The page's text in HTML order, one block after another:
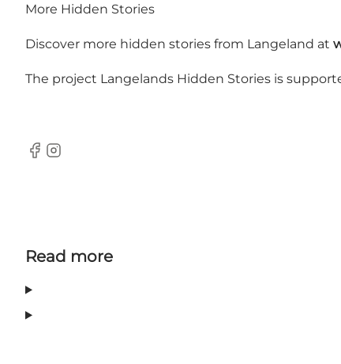
More Hidden Stories
Discover more hidden stories from Langeland at
The project Langelands Hidden Stories is
Facebook
Instagram
Read more